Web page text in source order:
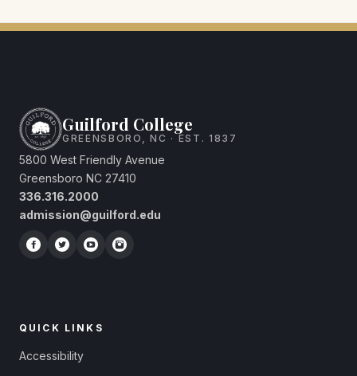
Guilford College
GREENSBORO, NC · EST. 1837
5800 West Friendly Avenue
Greensboro NC 27410
336.316.2000
admission@guilford.edu
QUICK LINKS
Accessibility